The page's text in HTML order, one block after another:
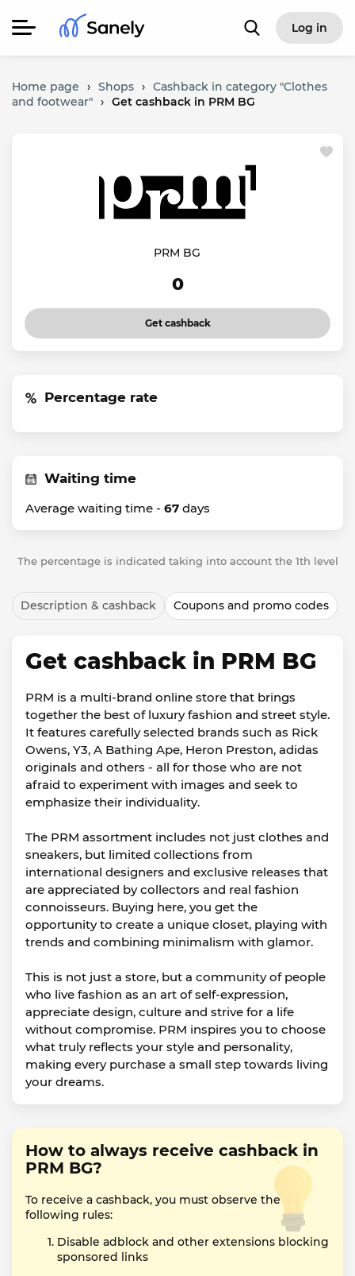
Log in
Home page › Shops › Cashback in category "Clothes
and footwear" › Get cashback in PRM BG
PRM BG
0
Get cashback
Percentage rate
Waiting time
Average waiting time - 67 days
The percentage is indicated taking into account the 1th level
Description & cashback Coupons and promo codes
Get cashback in PRM BG
PRM is a multi-brand online store that brings
together the best of luxury fashion and street style.
It features carefully selected brands such as Rick
Owens, Y3, A Bathing Ape, Heron Preston, adidas
originals and others - all for those who are not
afraid to experiment with images and seek to
emphasize their individuality.
The PRM assortment includes not just clothes and
sneakers, but limited collections from
international designers and exclusive releases that
are appreciated by collectors and real fashion
connoisseurs. Buying here, you get the
opportunity to create a unique closet, playing with
trends and combining minimalism with glamor.
This is not just a store, but a community of people
who live fashion as an art of self-expression,
appreciate design, culture and strive for a life
without compromise. PRM inspires you to choose
what truly reflects your style and personality,
making every purchase a small step towards living
your dreams.
How to always receive cashback in
PRM BG?
To receive a cashback, you must observe the
following rules:
Disable adblock and other extensions blocking
sponsored links